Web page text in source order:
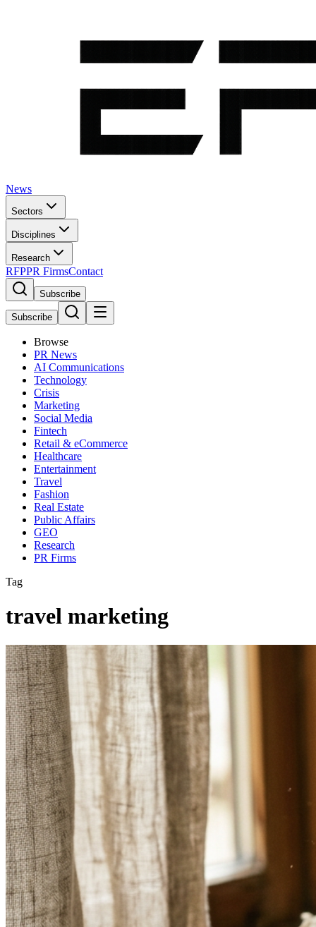
News
Sectors
Disciplines
Research
RFPPR FirmsContact
Subscribe
Subscribe
Browse
PR News
AI Communications
Technology
Crisis
Marketing
Social Media
Fintech
Retail & eCommerce
Healthcare
Entertainment
Travel
Fashion
Real Estate
Public Affairs
GEO
Research
PR Firms
Tag
travel marketing